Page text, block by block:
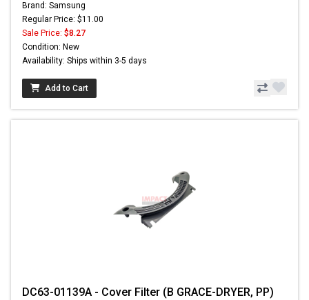
Brand: Samsung
Regular Price: $11.00
Sale Price: $8.27
Condition: New
Availability: Ships within 3-5 days
Add to Cart
DC63-01139A - Cover Filter (B GRACE-DRYER, PP)